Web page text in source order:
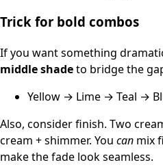
Trick for bold combos
If you want something
middle shadeto bridge the
Yellow → Lime → Teal →
Also, consider finish. Two
cream + shimmer. You can mix
make the fade look seamless.